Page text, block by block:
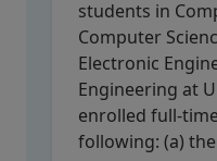
students in
Computer
Electronic
Engineering at
enrolled full-
following: (a)